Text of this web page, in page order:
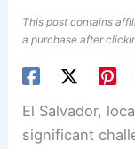
This post contains
a purchase after
El Salvador,
significant